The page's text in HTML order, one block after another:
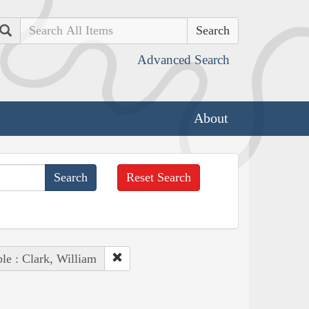
Search
Advanced Search
About
Reset Search
: Clark, William